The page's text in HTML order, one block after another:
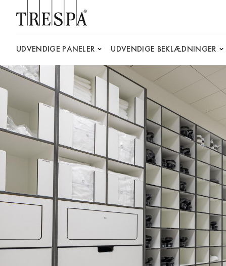
UDVENDIGE PANELER UDVENDIGE BEKLÆDNINGER